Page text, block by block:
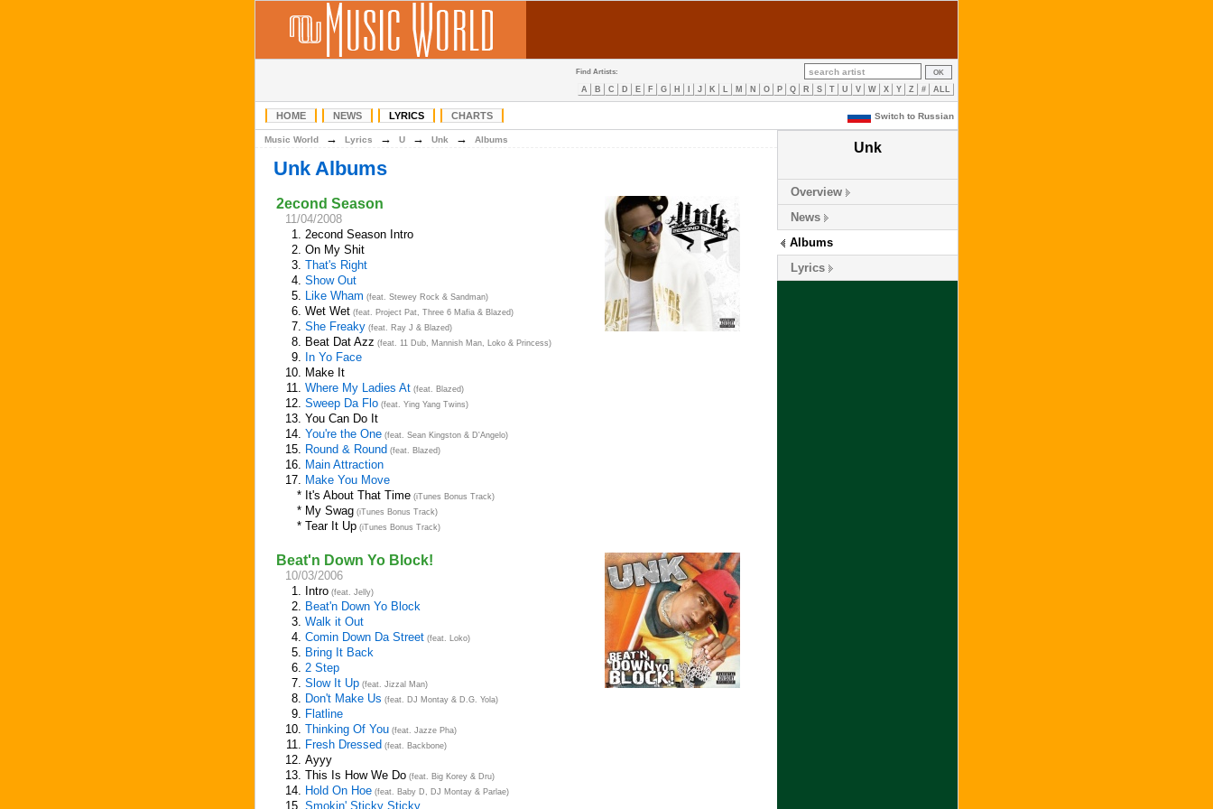
Find Artists:
A B C D E F G H J K L M N O P Q R S T U V W X Y Z # ALL
HOME NEWS LYRICS CHARTS Switch to Russian
Unk
Overview
News
Albums
Lyrics
Music World → Lyrics → U → Unk → Albums
Unk Albums
2econd Season
11/04/2008
1. 2econd Season Intro
2. On My Shit
3. That's Right
4. Show Out
5. Like Wham (feat. Stewey Rock & Sandman)
6. Wet Wet (feat. Project Pat, Three 6 Mafia & Blazed)
7. She Freaky (feat. Ray J & Blazed)
8. Beat Dat Azz (feat. 11 Dub, Mannish Man, Loko & Princess)
9. In Yo Face
10. Make It
11. Where My Ladies At (feat. Blazed)
12. Sweep Da Flo (feat. Ying Yang Twins)
13. You Can Do It
14. You're the One (feat. Sean Kingston & D'Angelo)
15. Round & Round (feat. Blazed)
16. Main Attraction
17. Make You Move
* It's About That Time (iTunes Bonus Track)
* My Swag (iTunes Bonus Track)
* Tear It Up (iTunes Bonus Track)
Beat'n Down Yo Block!
10/03/2006
1. Intro (feat. Jelly)
2. Beat'n Down Yo Block
3. Walk it Out
4. Comin Down Da Street (feat. Loko)
5. Bring It Back
6. 2 Step
7. Slow It Up (feat. Jizzal Man)
8. Don't Make Us (feat. DJ Montay & D.G. Yola)
9. Flatline
10. Thinking Of You (feat. Jazze Pha)
11. Fresh Dressed (feat. Backbone)
12. Ayyy
13. This Is How We Do (feat. Big Korey & Dru)
14. Hold On Hoe (feat. Baby D, DJ Montay & Parlae)
15. Smokin' Sticky Sticky